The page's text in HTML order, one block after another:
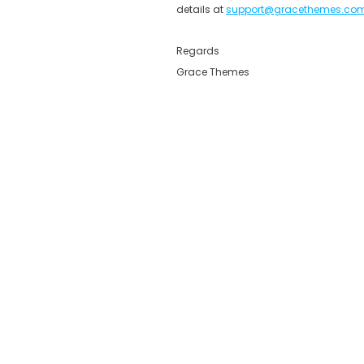
details at
Regards
Grace Themes